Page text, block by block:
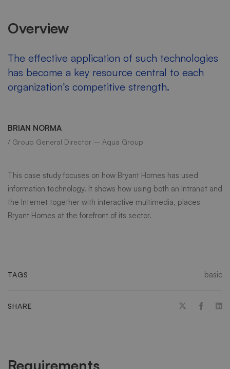
Overview
The effective application of such technologies
has become a key resource central to each
organization’s competitive strength.
BRIAN NORMA
/ Group General Director – Aqua Group
This case study focuses on how Bryant Homes has used
information technology. It shows how using both an Intranet and
the Internet together with interactive multimedia, places
Bryant Homes at the forefront of its sector.
TAGS basic
SHARE
Requirements